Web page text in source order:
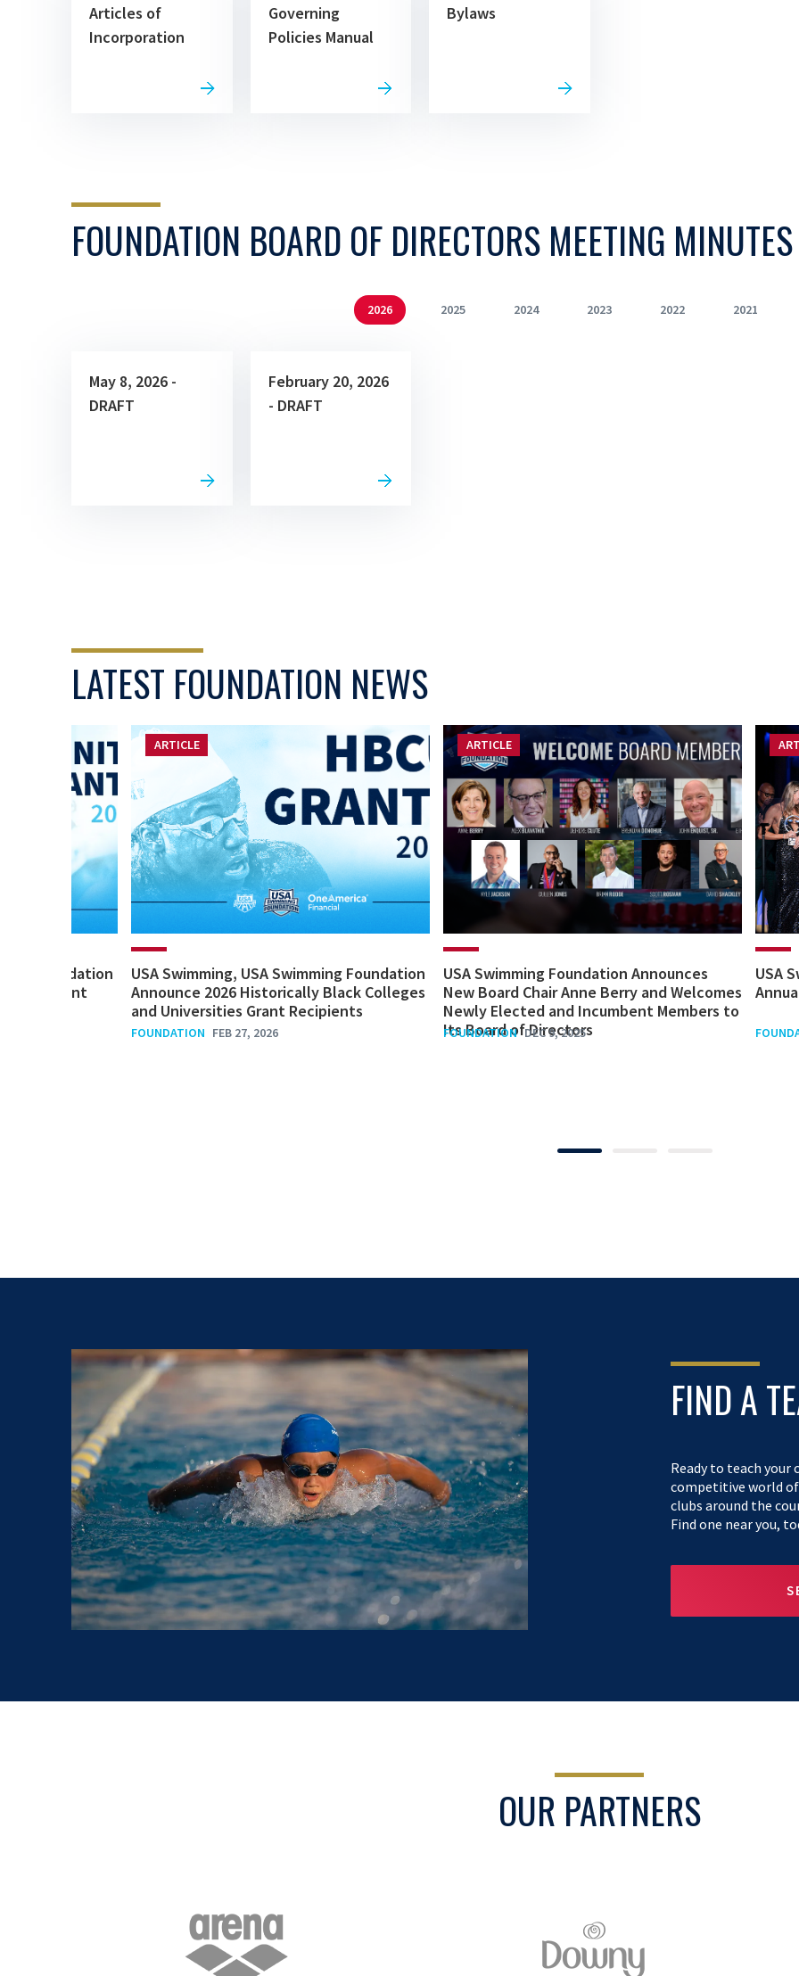
Articles of
Incorporation
Governing
Policies Manual
Bylaws
FOUNDATION BOARD OF DIRECTORS MEETING MINUTES
2026 2025 2024 2023 2022 2021
May 8, 2026 -
DRAFT
February 20, 2026
- DRAFT
LATEST FOUNDATION NEWS
Foundation
Grant
ARTICLE
USA Swimming, USA Swimming Foundation
Announce 2026 Historically Black Colleges
and Universities Grant Recipients
FOUNDATION FEB 27, 2026
ARTICLE
USA Swimming Foundation Announces
New Board Chair Anne Berry and Welcomes
Newly Elected and Incumbent Members to
Its Board of Directors
FOUNDATION DEC 9, 2025
USA
FIND A
Ready to teach
competitive world of
clubs around the
Find one near you,
OUR PARTNERS